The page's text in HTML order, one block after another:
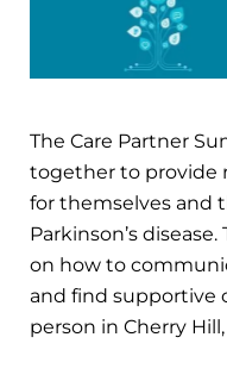
The Care Partner
together to provide
for themselves and
Parkinson’s
on how to
and find supportive
person in Cherry Hill,